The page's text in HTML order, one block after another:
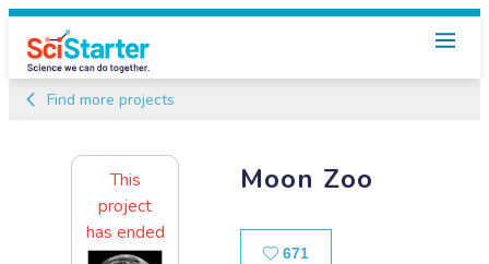
Find more projects
Moon Zoo
671
This
project
has ended